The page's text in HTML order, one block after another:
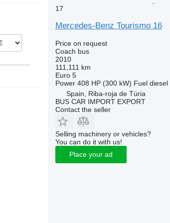
17
Mercedes-Benz Tourismo 16
Price on request
Coach bus
2010
111,111 km
Euro 5
Power 408 HP (300 kW) Fuel diesel
Spain, Riba-roja de Túria
BUS CAR IMPORT EXPORT
Contact the seller
Selling machinery or vehicles?
You can do it with us!
Place your ad